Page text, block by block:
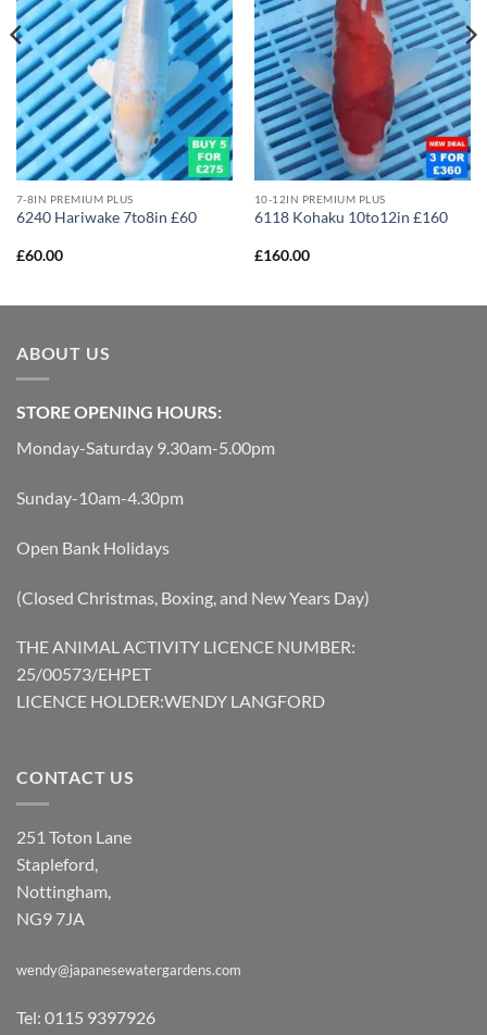
7-8IN PREMIUM PLUS
6240 Hariwake 7to8in £60
£60.00
10-12IN PREMIUM PLUS
6118 Kohaku 10to12in £160
£160.00
ABOUT US
STORE OPENING HOURS:
Monday-Saturday 9.30am-5.00pm
Sunday-10am-4.30pm
Open Bank Holidays
(Closed Christmas, Boxing, and New Years Day)
THE ANIMAL ACTIVITY LICENCE NUMBER:
25/00573/EHPET
LICENCE HOLDER:WENDY LANGFORD
CONTACT US
251 Toton Lane
Stapleford,
Nottingham,
NG9 7JA
wendy@japanesewatergardens.com
Tel: 0115 9397926